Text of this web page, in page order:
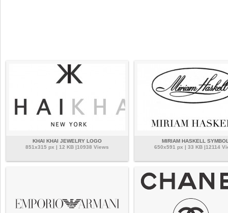
KHAI KHAI JEWELRY LOGO
851x315 px | 12 KB |10938 Views
MIRIAM HASKELL
650x591 px | 33 KB |12114